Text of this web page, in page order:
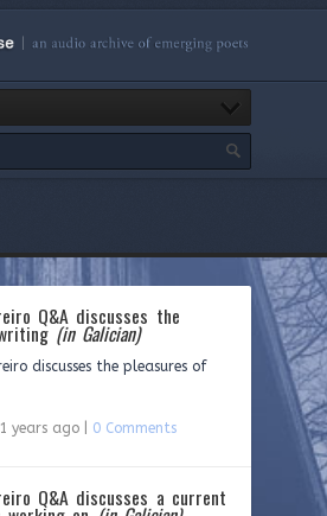
Q&A discusses the
(in Galician)
discusses the pleasures of
years ago | 0 Comments
Q&A discusses a current